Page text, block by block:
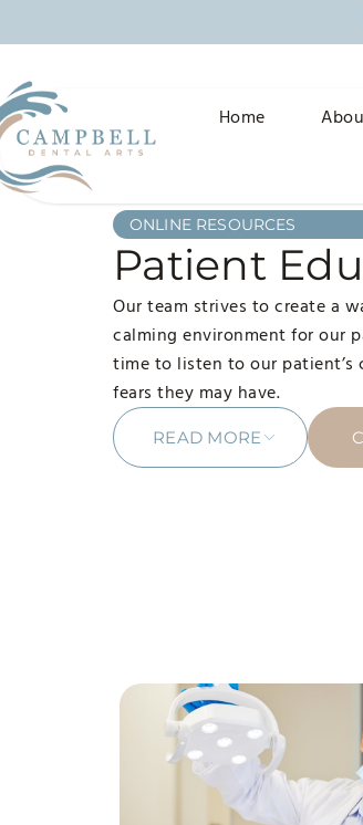
Home
ONLINE RESOURCES
Patient
Our team strives to create a
calming environment for our
time to listen to our patient’s
fears they may have.
READ MORE